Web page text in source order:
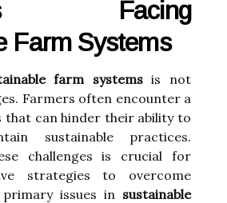
Facing
Farm Systems
farm systemsis not
Farmers often encounter a
that can hinder their ability to
sustainable practices.
challenges is crucial for
strategies to overcome
issues in sustainable